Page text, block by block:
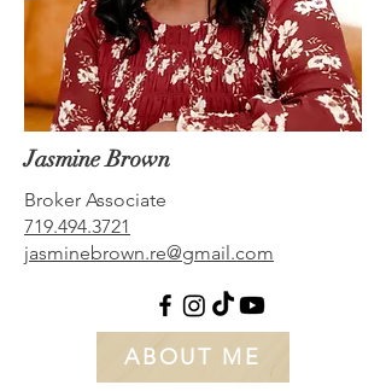
Jasmine Brown
Broker Associate
719.494.3721
jasminebrown.re@gmail.com
ABOUT ME